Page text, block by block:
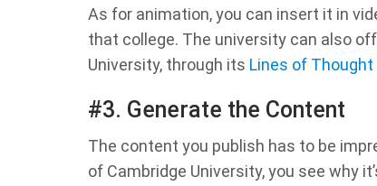
As for animation, you can insert it in
that college. The university can also
University, through its Lines of Thought
#3. Generate the Content
The content you publish has to be
of Cambridge University, you see why